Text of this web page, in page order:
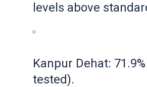
levels above
Kanpur Dehat:
tested).